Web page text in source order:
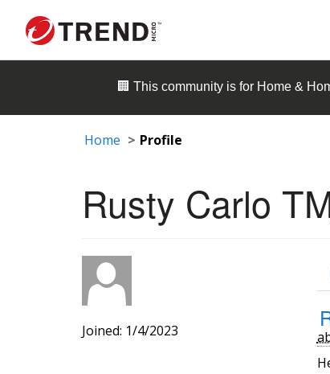
🏢 This community is for Home &
Home Profile
Rusty Carlo
Joined: 1/4/2023